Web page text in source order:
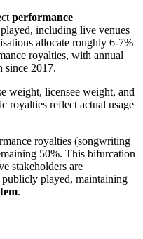
performance
including live venues
allocate roughly 6-7%
royalties, with annual
since 2017.
weight, licensee weight, and
royalties reflect actual usage
royalties (songwriting
50%. This bifurcation
stakeholders are
publicly played, maintaining
.